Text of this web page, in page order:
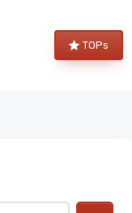
TOPs